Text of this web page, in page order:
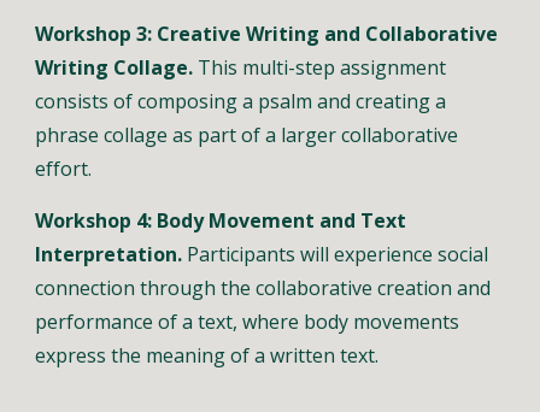
Workshop 3: Creative Writing and Collaborative
Writing Collage. This multi-step assignment
consists of composing a psalm and creating a
phrase collage as part of a larger collaborative
effort.
Workshop 4: Body Movement and Text
Interpretation. Participants will experience social
connection through the collaborative creation and
performance of a text, where body movements
express the meaning of a written text.